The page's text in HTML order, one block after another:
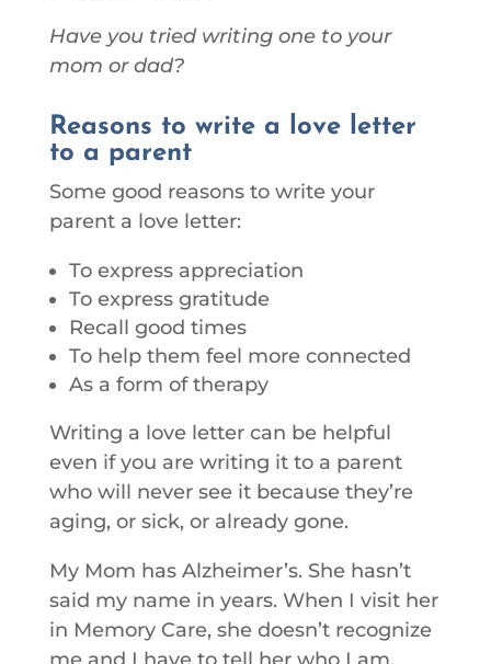
Have you tried writing one to your
mom or dad?
Reasons to write a love letter
to a parent
Some good reasons to write your
parent a love letter:
To express appreciation
To express gratitude
Recall good times
To help them feel more connected
As a form of therapy
Writing a love letter can be helpful
even if you are writing it to a parent
who will never see it because they’re
aging, or sick, or already gone.
My Mom has Alzheimer’s. She hasn’t
said my name in years. When I visit her
in Memory Care, she doesn’t recognize